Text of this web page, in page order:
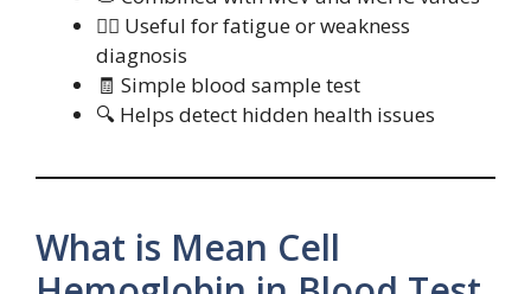
🧍‍♂️ Useful for fatigue or weakness
diagnosis
🧾 Simple blood sample test
🔍 Helps detect hidden health issues
What is Mean Cell